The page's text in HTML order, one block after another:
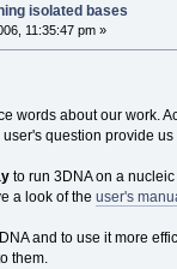
isolated bases
11:35:47 pm »
words about our work.
question provide
to run 3DNA on a
a look of the user's
and to use it more
them.